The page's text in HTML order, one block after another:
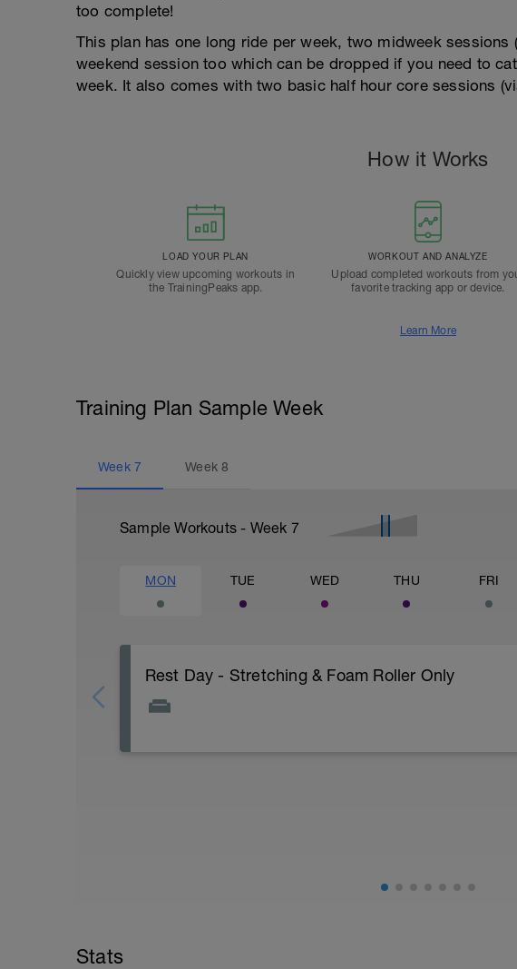
too complete!
This plan has one long ride per week, two midweek sessions
weekend session too which can be dropped if you need to
week. It also comes with two basic half hour core sessions
How it Works
LOAD YOUR PLAN
Quickly view upcoming workouts in
the TrainingPeaks app.
WORKOUT AND ANALYZE
Upload completed workouts from
favorite tracking app or device.
Learn More
Training Plan Sample Week
Week 7 Week8
Sample Workouts - Week 7
MON TUE WED THU FRI
Rest Day - Stretching & Foam Roller Only
Check out my Ultimate Recovery Guide:
Stats